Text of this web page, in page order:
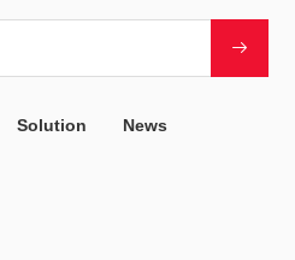
Solution News